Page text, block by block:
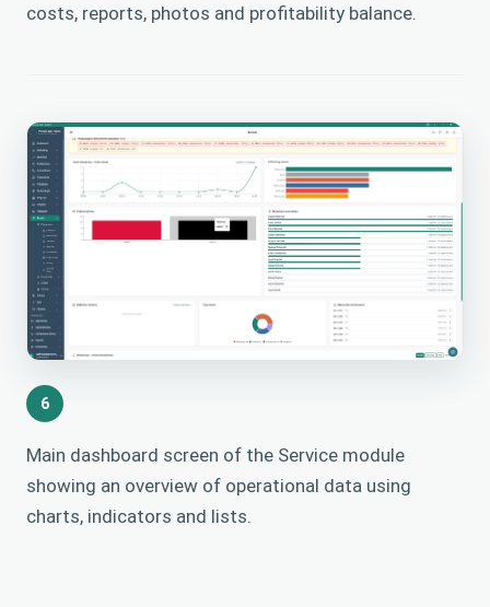
costs, reports, photos and profitability balance.
6
Main dashboard screen of the Service module
showing an overview of operational data using
charts, indicators and lists.